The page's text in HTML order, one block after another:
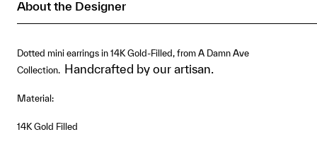
quantity
About the Designer
Dotted mini earrings in 14K Gold-Filled, from A Damn Ave
Collection. Handcrafted by our artisan.
Material:
14K Gold Filled